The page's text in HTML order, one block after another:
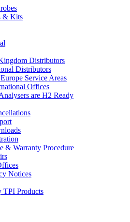
& Kits
Distributors
Distributors
Service Areas
Offices
are H2 Ready
& Warranty Procedure
Notices
TPI Products